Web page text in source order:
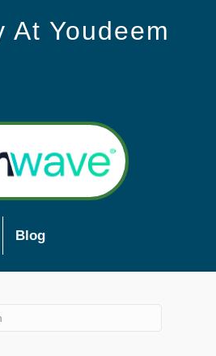
Youdeem
Blog